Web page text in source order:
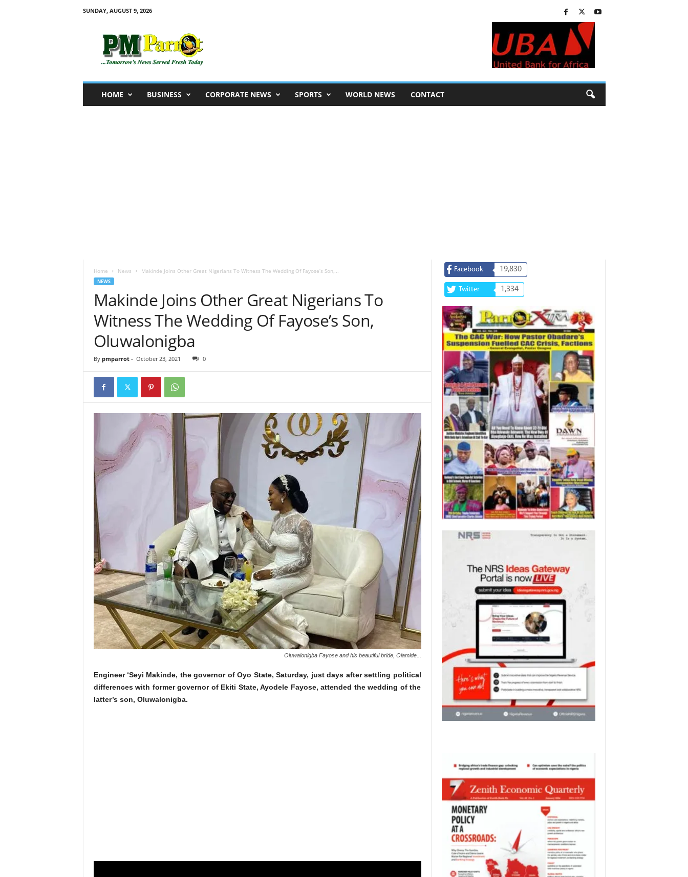
SUNDAY, AUGUST 9, 2026
HOME BUSINESS CORPORATE NEWS SPORTS WORLD NEWS CONTACT
Home News Makinde Joins Other Great Nigerians To Witness The Wedding Of Fayose’s Son,...
NEWS
Makinde Joins Other Great Nigerians To
Witness The Wedding Of Fayose’s Son,
Oluwalonigba
By pmparrot- October 23, 2021 0
Oluwalonigba Fayose and his beautiful bride, Olamide...
Engineer ‘Seyi Makinde, the governor of Oyo State, Saturday, just days after settling political
differences with former governor of Ekiti State, Ayodele Fayose, attended the wedding of the
latter’s son, Oluwalonigba.
Facebook 19,830
Twitter 1,334